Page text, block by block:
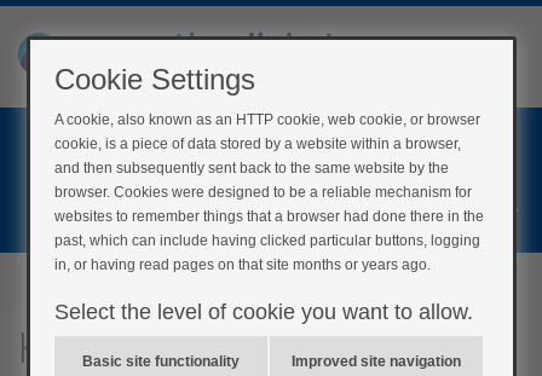
Home
Register
Keeping well on holiday
Cookie Settings
A cookie, also known as an HTTP cookie, web cookie, or browser
cookie, is a piece of data stored by a website within a browser,
and then subsequently sent back to the same website by the
browser. Cookies were designed to be a reliable mechanism for
websites to remember things that a browser had done there in the
past, which can include having clicked particular buttons, logging
in, or having read pages on that site months or years ago.
Select the level of cookie you want to allow.
Basic site functionality Improved site navigation